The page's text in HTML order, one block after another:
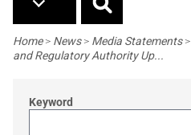
Breadcrumb
Home> News> Media Statements>
and Regulatory Authority Up...
Keyword